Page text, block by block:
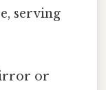
serving
or